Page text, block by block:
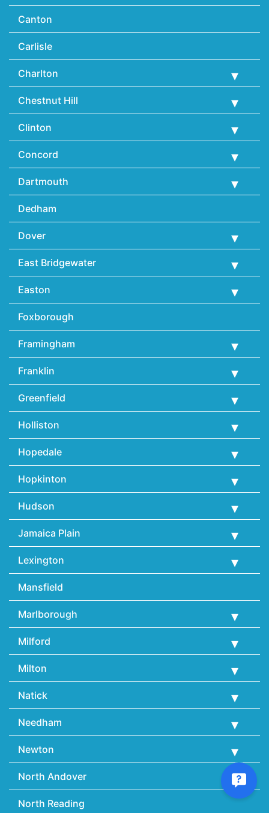
Canton
Carlisle
Charlton
Chestnut Hill
Clinton
Concord
Dartmouth
Dedham
Dover
East Bridgewater
Easton
Foxborough
Framingham
Franklin
Greenfield
Holliston
Hopedale
Hopkinton
Hudson
Jamaica Plain
Lexington
Mansfield
Marlborough
Milford
Milton
Natick
Needham
Newton
North Andover
North Reading